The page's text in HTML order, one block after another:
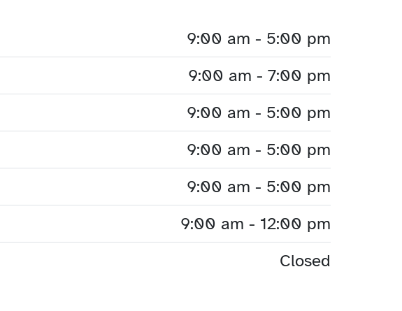
9:00 am - 5:00 pm
9:00 am - 7:00 pm
9:00 am - 5:00 pm
9:00 am - 5:00 pm
9:00 am - 5:00 pm
9:00 am - 12:00 pm
Closed